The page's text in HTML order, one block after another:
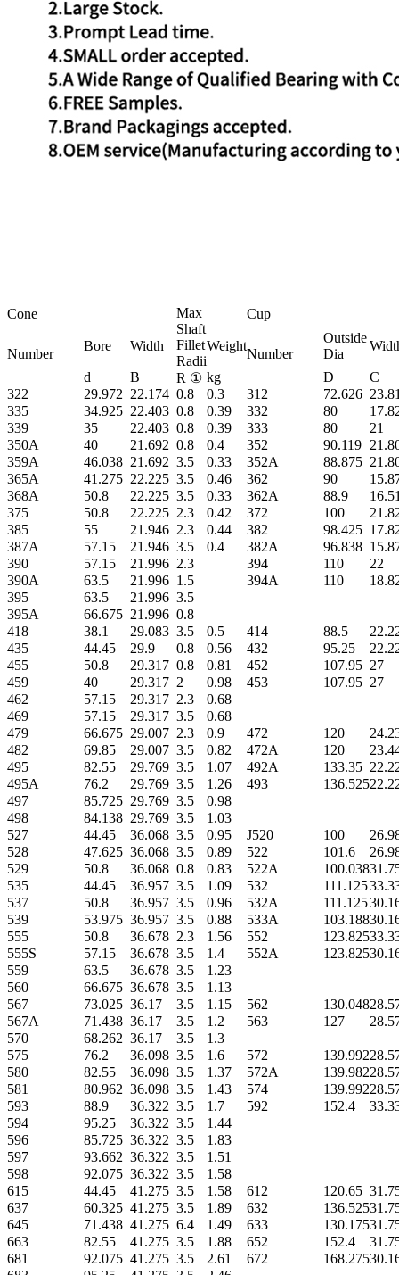
Cone
Max
Shaft
Fillet
Radii
Cup
Number
Bore Width Weight
Number
Outside
Dia
d B R ① kg D
C
322
29.972 22.174 0.8 0.3 312 72.626
335
34.925 22.403 0.8 0.39 332 80
339
35 22.403 0.8 0.39 333 80
21
350A
40 21.692 0.8 0.4 352 90.119
359A
46.038 21.692 3.5 0.33 352A 88.875
365A
41.275 22.225 3.5 0.46 362 90
368A
50.8 22.225 3.5 0.33 362A 88.9
375
50.8 22.225 2.3 0.42 372 100
385
55 21.946 2.3 0.44 382 98.425
387A
57.15 21.946 3.5 0.4 382A 96.838
390
57.15 21.996 2.3 394 110
22
390A
63.5 21.996 1.5 394A 110
395
63.5 21.996 3.5
395A
66.675 21.996 0.8
418
38.1 29.083 3.5 0.5 414 88.5
435
44.45 29.9 0.8 0.56 432 95.25
455
50.8 29.317 0.8 0.81 452 107.95 27
459
40 29.317 2 0.98 453 107.95 27
462
57.15 29.317 2.3
0.68
469
57.15 29.317 3.5
0.68
479
66.675 29.007 2.3 0.9 472 120
482
69.85 29.007 3.5 0.82 472A 120
495
82.55 29.769 3.5 1.07 492A 133.35
495A
76.2 29.769 3.5 1.26 493 136.525
497
85.725 29.769 3.5
0.98
498
84.138 29.769 3.5
1.03
527
44.45 36.068 3.5 0.95 J520 100
528
47.625 36.068 3.5 0.89 522 101.6
529
50.8 36.068 0.8 0.83 522A 100.038
535
44.45 36.957 3.5 1.09 532 111.125
537
50.8 36.957 3.5 0.96 532A 111.125
539
53.975 36.957 3.5 0.88 533A 103.188
555
50.8 36.678 2.3 1.56 552 123.825
555S
57.15 36.678 3.5 1.4 552A 123.825
559
63.5 36.678 3.5
1.23
560
66.675 36.678 3.5
1.13
567
73.025 36.17 3.5 1.15 562 130.048
567A
71.438 36.17 3.5 1.2 563 127
570
68.262 36.17 3.5
1.3
575
76.2 36.098 3.5 1.6 572 139.992
580
82.55 36.098 3.5 1.37 572A 139.982
581
80.962 36.098 3.5 1.43 574 139.992
593
88.9 36.322 3.5 1.7 592 152.4
594
95.25 36.322 3.5
1.44
596
85.725 36.322 3.5
1.83
597
93.662 36.322 3.5
1.51
598
92.075 36.322 3.5
1.58
615
44.45 41.275 3.5 1.58 612 120.65
637
60.325 41.275 3.5 1.89 632 136.525
645
71.438 41.275 6.4 1.49 633 130.175
663
82.55 41.275 3.5 1.88 652 152.4
681
92.075 41.275 3.5 2.61 672 168.275